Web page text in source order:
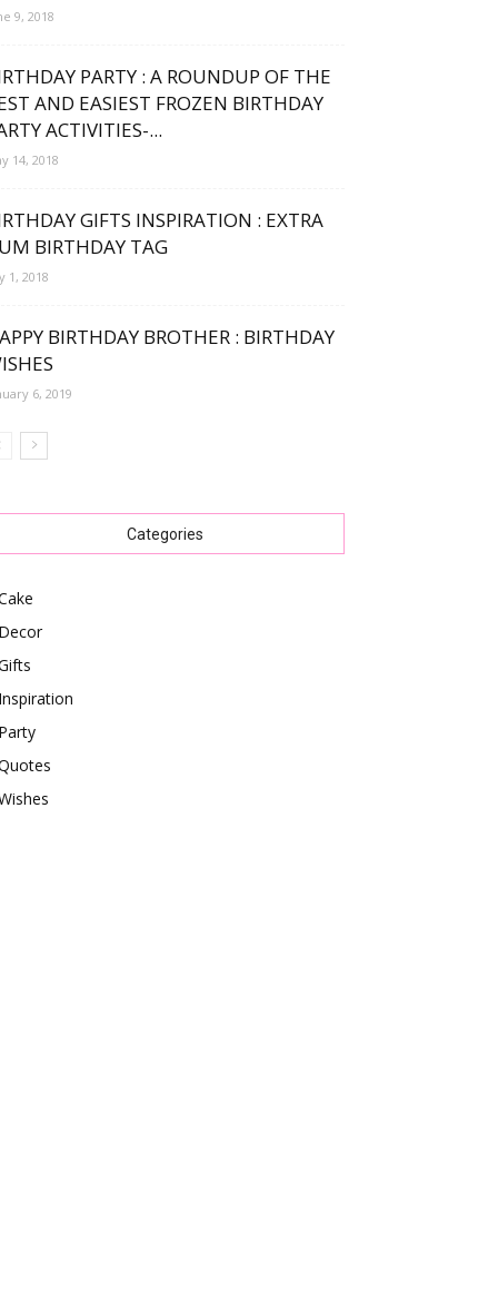
9, 2018
PARTY : A ROUNDUP OF THE
AND EASIEST FROZEN BIRTHDAY
ACTIVITIES-...
14, 2018
GIFTS INSPIRATION : EXTRA
BIRTHDAY TAG
1, 2018
BIRTHDAY BROTHER : BIRTHDAY
6, 2019
Categories
Decor
Inspiration
Party